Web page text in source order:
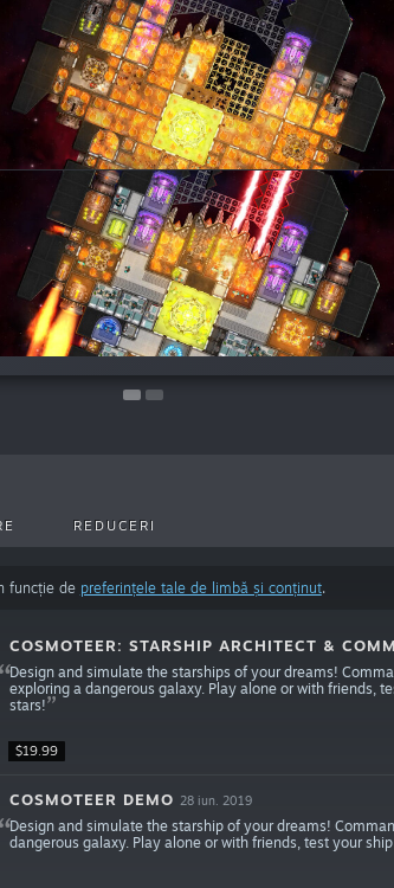
REDUCERI
funcție de preferințele tale de limbă și conținut.
$19.99
COSMOTEER: STARSHIP ARCHITECT &
Design and simulate the starships of your dreams!
exploring a dangerous galaxy. Play alone or with friends,
stars!
COSMOTEER DEMO 28 iun. 2019
Design and simulate the starship of your dreams!
dangerous galaxy. Play alone or with friends, test your